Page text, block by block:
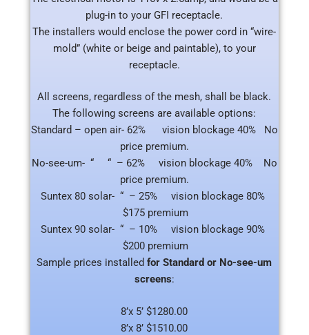
plug-in to your GFI receptacle.
The installers would enclose the power cord in “wire-
mold” (white or beige and paintable), to your
receptacle.
All screens, regardless of the mesh, shall be black.
The following screens are available options:
Standard – open air- 62% vision blockage 40% No
price premium.
No-see-um- “ “ – 62% vision blockage 40% No
price premium.
Suntex 80 solar- “ – 25% vision blockage 80%
$175 premium
Suntex 90 solar- “ – 10% vision blockage 90%
$200 premium
Sample prices installedfor Standard or No-see-um
screens:
8’x 5’ $1280.00
8’x 8’ $1510.00